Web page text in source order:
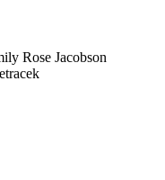
Rose Jacobson